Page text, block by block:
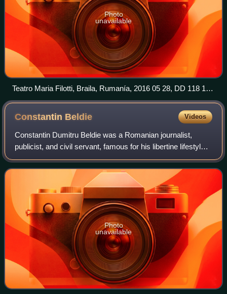
Photo
unavailable
Teatro Maria Filotti, Braila, Rumanía, 2016 05 28, DD 118 120
HDR
Constantin Beldie Videos
Constantin Dumitru Beldie was a Romanian journalist,
publicist, and civil servant, famous for his libertine lifestyle
and his unapologetic, sarcastic, memoirs of life in the early
20th century. After
Photo
unavailable